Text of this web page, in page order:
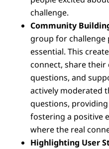
challenge.
Community
group for challenge
essential. This
connect, share their
questions, and
actively moderated
questions,
fostering a positive
where the real
Highlighting User